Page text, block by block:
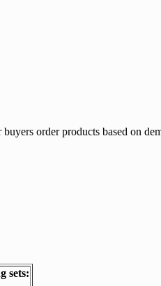
order products based on
sets: